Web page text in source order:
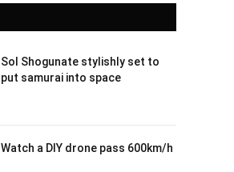
Sol Shogunate stylishly set to
put samurai into space
Watch a DIY drone pass 600km/h